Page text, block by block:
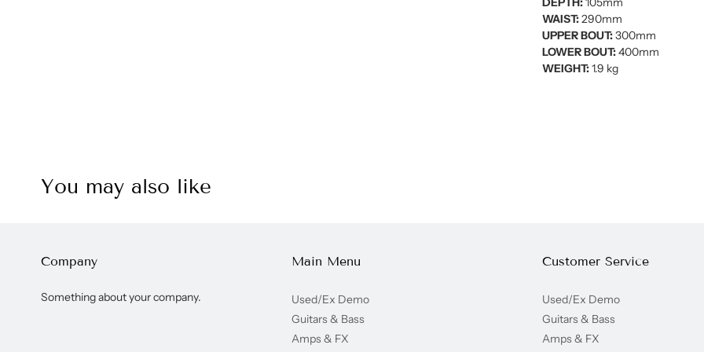
WAIST:290mm
UPPER BOUT:300mm
LOWER BOUT:400mm
WEIGHT:1.9 kg
You may also like
Company
Something about your company.
Main Menu
Used/Ex Demo
Guitars & Bass
Amps & FX
Customer Service
Used/Ex Demo
Guitars & Bass
Amps & FX